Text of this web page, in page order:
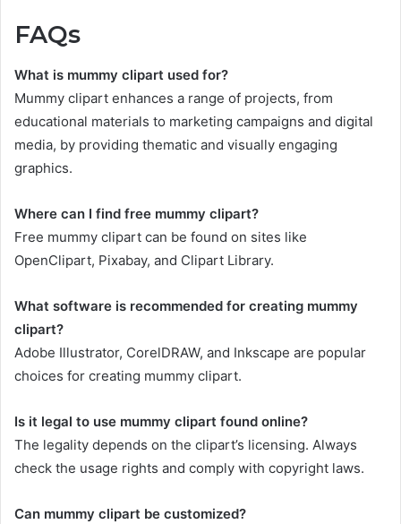
FAQs
What is mummy clipart used for?
Mummy clipart enhances a range of projects, from
educational materials to marketing campaigns and digital
media, by providing thematic and visually engaging
graphics.
Where can I find free mummy clipart?
Free mummy clipart can be found on sites like
OpenClipart, Pixabay, and Clipart Library.
What software is recommended for creating mummy
clipart?
Adobe Illustrator, CorelDRAW, and Inkscape are popular
choices for creating mummy clipart.
Is it legal to use mummy clipart found online?
The legality depends on the clipart’s licensing. Always
check the usage rights and comply with copyright laws.
Can mummy clipart be customized?